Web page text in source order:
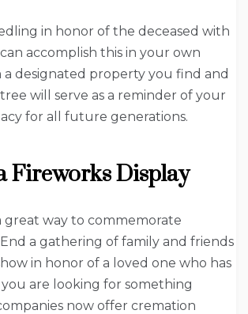
in honor of the deceased with
accomplish this in your own
a designated property you find and
will serve as a reminder of your
for all future generations.
Fireworks Display
great way to commemorate
End a gathering of family and friends
in honor of a loved one who has
you are looking for something
now offer cremation